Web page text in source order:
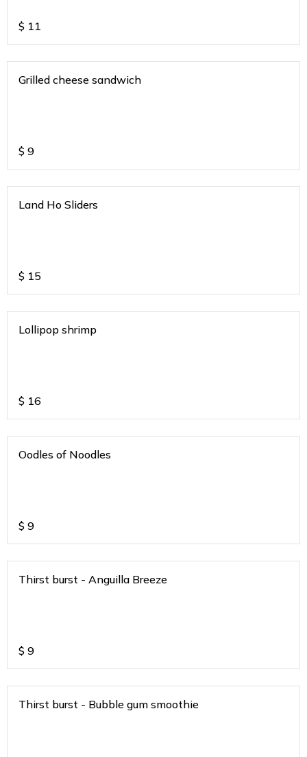
$ 11
Grilled cheese sandwich
$ 9
Land Ho Sliders
$ 15
Lollipop shrimp
$ 16
Oodles of Noodles
$ 9
Thirst burst - Anguilla Breeze
$ 9
Thirst burst - Bubble gum smoothie